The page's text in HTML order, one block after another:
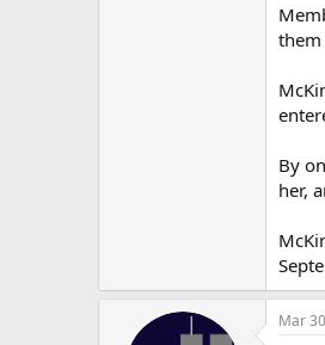
them
By
her,
Mar